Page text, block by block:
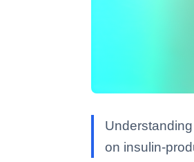
on insulin-